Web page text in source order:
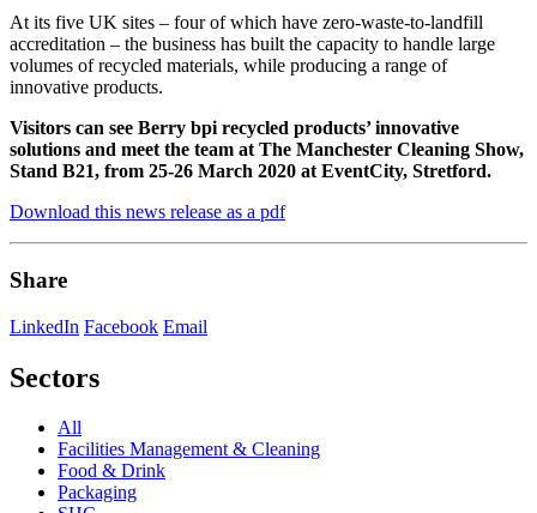
At its five UK sites – four of which have zero-waste-to-landfill
accreditation – the business has built the capacity to handle large
volumes of recycled materials, while producing a range of
innovative products.
Visitors can see Berry bpi recycled products’ innovative
solutions and meet the team at The Manchester Cleaning Show,
Stand B21, from 25-26 March 2020 at EventCity, Stretford.
Download this news release as a pdf
Share
LinkedIn Facebook Email
Sectors
All
Facilities Management & Cleaning
Food & Drink
Packaging